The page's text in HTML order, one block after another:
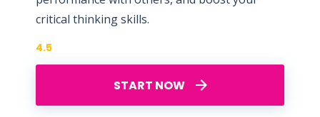
critical thinking skills.
START NOW
4.5